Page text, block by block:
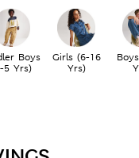
Boys
5 Yrs)
Girls (6-16
Yrs)